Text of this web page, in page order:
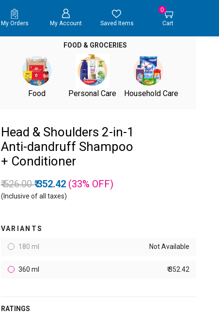
My Orders My Account Saved Items
0
Cart
FOOD & GROCERIES
Food Personal Care Household Care
Head & Shoulders 2-in-1
Anti-dandruff Shampoo
+ Conditioner
Price reduced from
₹ 526.00to
₹ 352.42 (33% OFF)
(Inclusive of all taxes)
VARIANTS
180 ml Not Available
360 ml ₹ 352.42
RATINGS